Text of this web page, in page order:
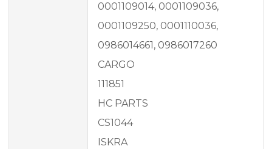
0001109014, 0001109036,
0001109250, 0001110036,
0986014661, 0986017260
CARGO
111851
HC PARTS
CS1044
ISKRA